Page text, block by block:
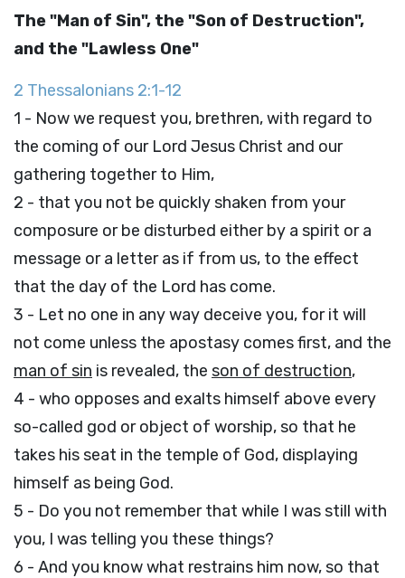
The "Man of Sin", the "Son of Destruction",
and the "Lawless One"
2 Thessalonians 2:1-12
1 - Now we request you, brethren, with regard to
the coming of our Lord Jesus Christ and our
gathering together to Him,
2 - that you not be quickly shaken from your
composure or be disturbed either by a spirit or a
message or a letter as if from us, to the effect
that the day of the Lord has come.
3 - Let no one in any way deceive you, for it will
not come unless the apostasy comes first, and the
man of sin is revealed, the son of destruction,
4 - who opposes and exalts himself above every
so-called god or object of worship, so that he
takes his seat in the temple of God, displaying
himself as being God.
5 - Do you not remember that while I was still with
you, I was telling you these things?
6 - And you know what restrains him now, so that